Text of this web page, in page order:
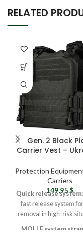
RELATED
Gen. 2 Black
Carrier Vest –
Tactical Molle
Men
Protection
Carriers
149,95$
Quick release system
fast release system
removal in high-risk
MOLLE system